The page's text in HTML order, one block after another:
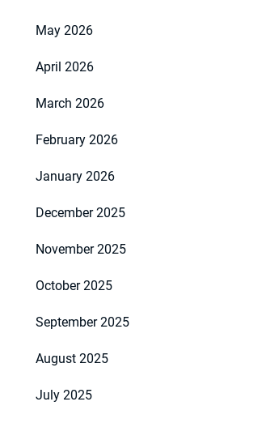
May 2026
April 2026
March 2026
February 2026
January 2026
December 2025
November 2025
October 2025
September 2025
August 2025
July 2025